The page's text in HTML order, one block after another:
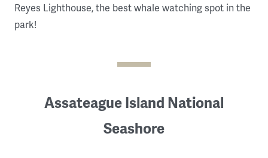
Reyes Lighthouse, the best whale watching spot in the
park!
Assateague Island National
Seashore